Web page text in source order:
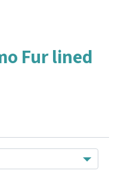
Fur lined